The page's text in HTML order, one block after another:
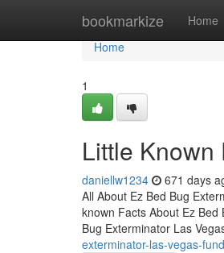
bookmarkize Home
Home
Home
1
Little Known
daniellw1234 671 days
All About Ez Bed Bug
known Facts About Ez Bed
Bug Exterminator Las
exterminator-las-vegas-